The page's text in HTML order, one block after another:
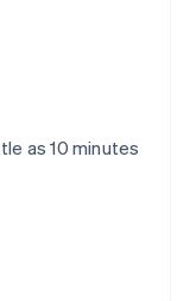
as 10 minutes